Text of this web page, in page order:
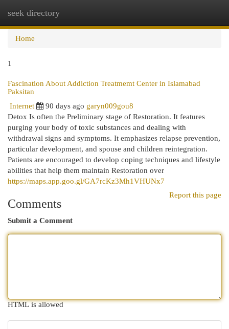
seek directory
Home
1
Fascination About Addiction Treatmemt Center in Islamabad
Paksitan
Internet
90 days ago garyn009gou8
Detox Is often the Preliminary stage of Restoration. It features
purging your body of toxic substances and dealing with
withdrawal signs and symptoms. It emphasizes relapse prevention,
particular development, and spouse and children reintegration.
Patients are encouraged to develop coping techniques and lifestyle
abilities that help them maintain Restoration over
https://maps.app.goo.gl/GA7rcKz3Mh1VHUNx7
Report this page
Comments
Submit a Comment
HTML is allowed